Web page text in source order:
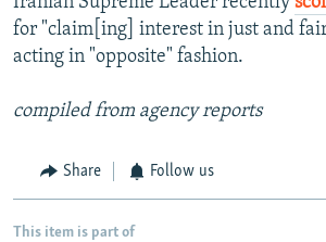
for "claim[ing] interest in just and
acting in "opposite" fashion.
compiled from agency reports
Share Follow us
This item is part of